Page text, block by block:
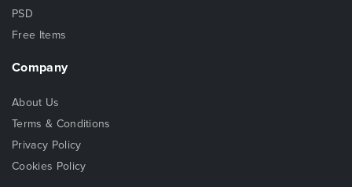
PSD
Free Items
Company
About Us
Terms & Conditions
Privacy Policy
Cookies Policy